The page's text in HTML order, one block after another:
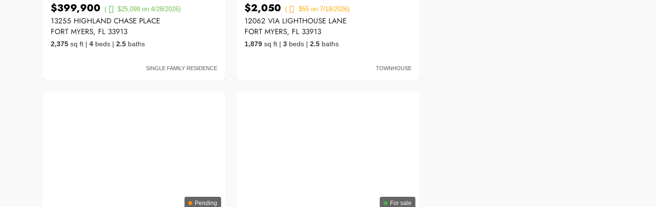
$399,900 ( $25,099 on 4/28/2026)
13255 HIGHLAND CHASE PLACE
FORT MYERS, FL 33913
2,375 sq ft | 4 beds | 2.5 baths
SINGLE FAMILY RESIDENCE
$2,050 ( $55 on 7/18/2026)
12062 VIA LIGHTHOUSE LANE
FORT MYERS, FL 33913
1,879 sq ft |3 beds |2.5 baths
TOWNHOUSE
Pending For sale